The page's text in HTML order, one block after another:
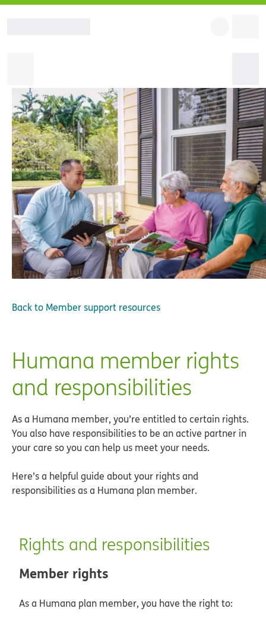
Back to Member support resources
Humana member rights
and responsibilities
As a Humana member, you’re entitled to certain rights.
You also have responsibilities to be an active partner in
your care so you can help us meet your needs.
Here’s a helpful guide about your rights and
responsibilities as a Humana plan member.
Rights and responsibilities
Member rights
As a Humana plan member, you have the right to: